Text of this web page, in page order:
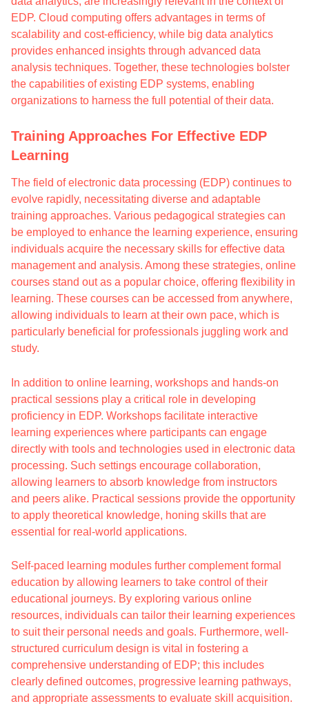
EDP. Cloud computing offers advantages in terms of
scalability and cost-efficiency, while big data analytics
provides enhanced insights through advanced data
analysis techniques. Together, these technologies bolster
the capabilities of existing EDP systems, enabling
organizations to harness the full potential of their data.
Training Approaches For Effective EDP
Learning
The field of electronic data processing (EDP) continues to
evolve rapidly, necessitating diverse and adaptable
training approaches. Various pedagogical strategies can
be employed to enhance the learning experience, ensuring
individuals acquire the necessary skills for effective data
management and analysis. Among these strategies, online
courses stand out as a popular choice, offering flexibility in
learning. These courses can be accessed from anywhere,
allowing individuals to learn at their own pace, which is
particularly beneficial for professionals juggling work and
study.
In addition to online learning, workshops and hands-on
practical sessions play a critical role in developing
proficiency in EDP. Workshops facilitate interactive
learning experiences where participants can engage
directly with tools and technologies used in electronic data
processing. Such settings encourage collaboration,
allowing learners to absorb knowledge from instructors
and peers alike. Practical sessions provide the opportunity
to apply theoretical knowledge, honing skills that are
essential for real-world applications.
Self-paced learning modules further complement formal
education by allowing learners to take control of their
educational journeys. By exploring various online
resources, individuals can tailor their learning experiences
to suit their personal needs and goals. Furthermore, well-
structured curriculum design is vital in fostering a
comprehensive understanding of EDP; this includes
clearly defined outcomes, progressive learning pathways,
and appropriate assessments to evaluate skill acquisition.